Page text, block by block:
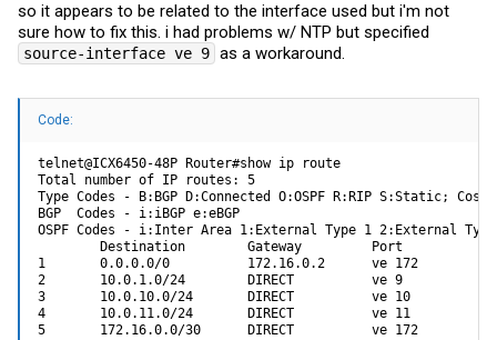
so it appears to be related to the interface used but i'm not
sure how to fix this. i had problems w/ NTP but specified
source-interface ve 9 as a workaround.
Code:
telnet@ICX6450-48P Router#show ip route
Total number of IP routes: 5
Type Codes - B:BGP D:Connected O:OSPF R:RIP S:Static;
BGP  Codes - i:iBGP e:eBGP
OSPF Codes - i:Inter Area 1:External Type 1 2:External
Destination        Gateway         Port
1       0.0.0.0/0          172.16.0.2      ve 172
2       10.0.1.0/24        DIRECT          ve 9
3       10.0.10.0/24       DIRECT          ve 10
4       10.0.11.0/24       DIRECT          ve 11
5       172.16.0.0/30      DIRECT          ve 172